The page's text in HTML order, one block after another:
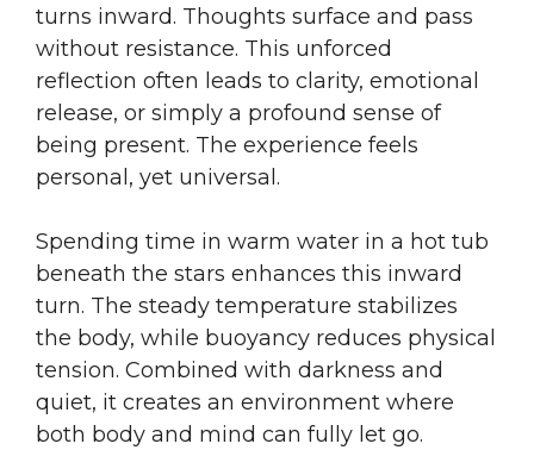
turns inward. Thoughts surface and pass
without resistance. This unforced
reflection often leads to clarity, emotional
release, or simply a profound sense of
being present. The experience feels
personal, yet universal.
Spending time in warm water in a hot tub
beneath the stars enhances this inward
turn. The steady temperature stabilizes
the body, while buoyancy reduces physical
tension. Combined with darkness and
quiet, it creates an environment where
both body and mind can fully let go.